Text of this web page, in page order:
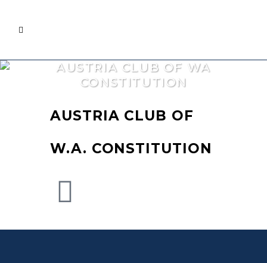
AUSTRIA CLUB OF WA
CONSTITUTION
AUSTRIA CLUB OF
W.A. CONSTITUTION